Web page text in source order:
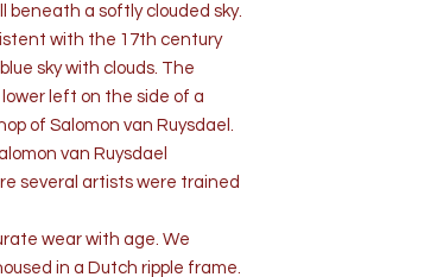
a softly clouded sky.
with the 17th century
sky with clouds. The
left on the side of a
of Salomon van Ruysdael.
van Ruysdael
several artists were trained
wear with age. We
in a Dutch ripple frame.